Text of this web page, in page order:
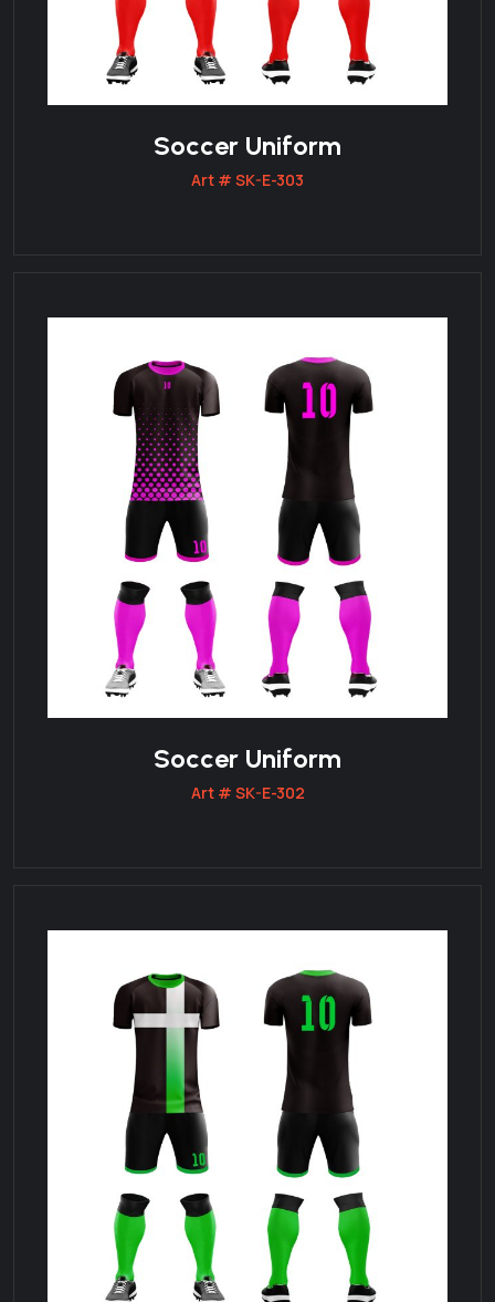
Soccer Uniform
Art # SK-E-303
Soccer Uniform
Art # SK-E-302